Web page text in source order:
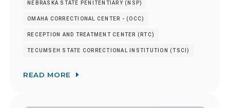
NEBRASKA STATE PENITENTIARY (NSP)
OMAHA CORRECTIONAL CENTER - (OCC)
RECEPTION AND TREATMENT CENTER (RTC)
TECUMSEH STATE CORRECTIONAL INSTITUTION (TSCI)
READ MORE